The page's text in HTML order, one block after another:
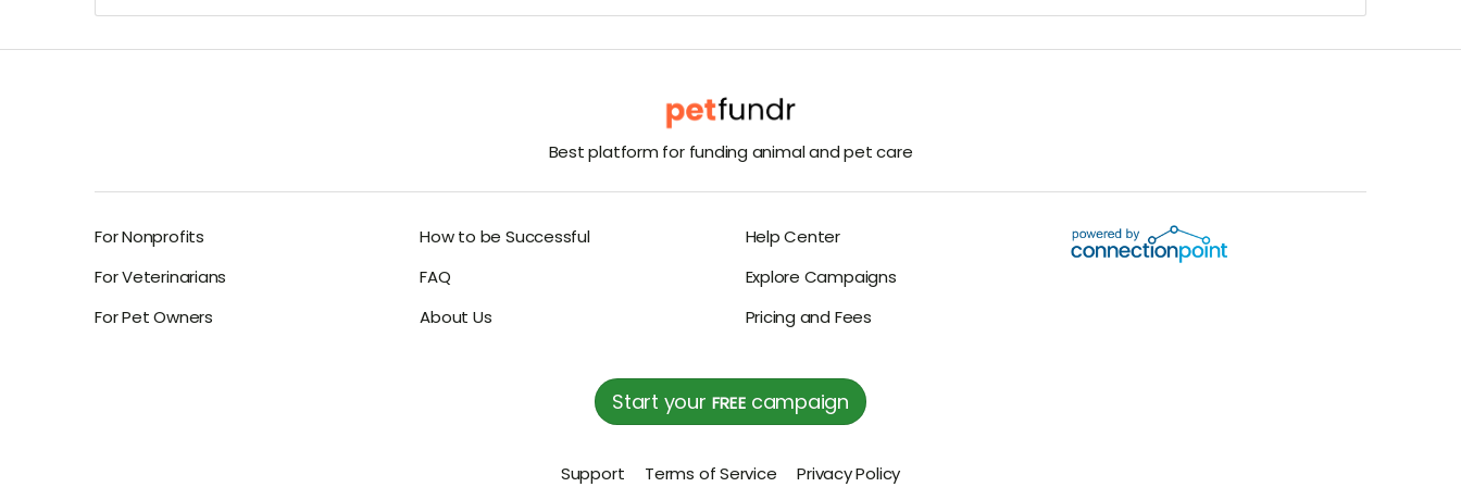
Best platform for funding animal and pet care
For Nonprofits
For Veterinarians
For Pet Owners
How to be Successful
FAQ
About Us
Help Center
Explore Campaigns
Pricing and Fees
Start your FREE campaign
Support Terms of Service Privacy Policy